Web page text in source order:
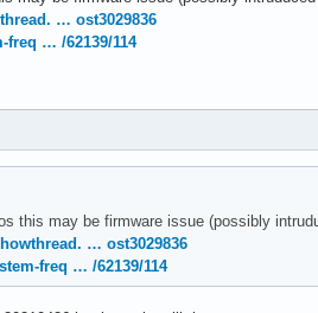
slice User Slice of UID 120.
120.slice: Consumed 4.783s CPU
[amdgpu]]
… ost3029836
freq … /62139/114
this may be firmware issue (possibly
… ost3029836
freq … /62139/114